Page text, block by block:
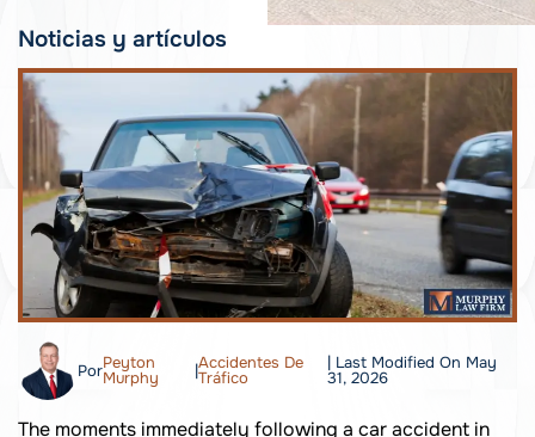
Noticias y artículos
PorPeyton
Murphy |Accidentes De
Tráfico
| Last Modified On May
31, 2026
The moments immediately following a car accident in